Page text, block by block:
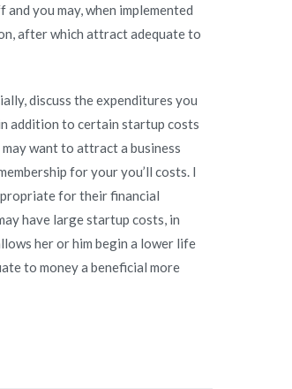
you may, when implemented
after which attract adequate to
discuss the expenditures you
addition to certain startup costs
want to attract a business
for your you’ll costs. I
for their financial
have large startup costs, in
her or him begin a lower life
to money a beneficial more